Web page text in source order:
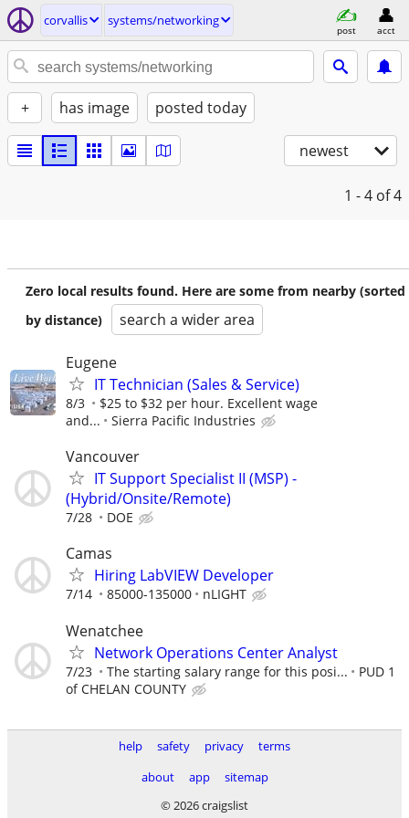
corvallis systems/networking
post acct
+ has image posted today
newest
1 - 4 of 4
Zero local results found. Here are some from nearby (sorted
by distance)
search a wider area
Eugene
IT Technician (Sales & Service)
8/3
$25 to $32 per hour. Excellent wage
and...
Sierra Pacific Industries
Vancouver
IT Support Specialist II (MSP) -
(Hybrid/Onsite/Remote)
7/28 DOE
Camas
Hiring LabVIEW Developer
7/14 85000-135000 nLIGHT
Wenatchee
Network Operations Center Analyst
7/23 The starting salary range for this posi...
PUD 1
of CHELAN COUNTY
help safety privacy
terms
about
app
sitemap
© 2026 craigslist